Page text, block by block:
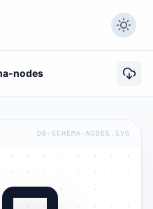
nodes
DB-SCHEMA-NODES.SVG